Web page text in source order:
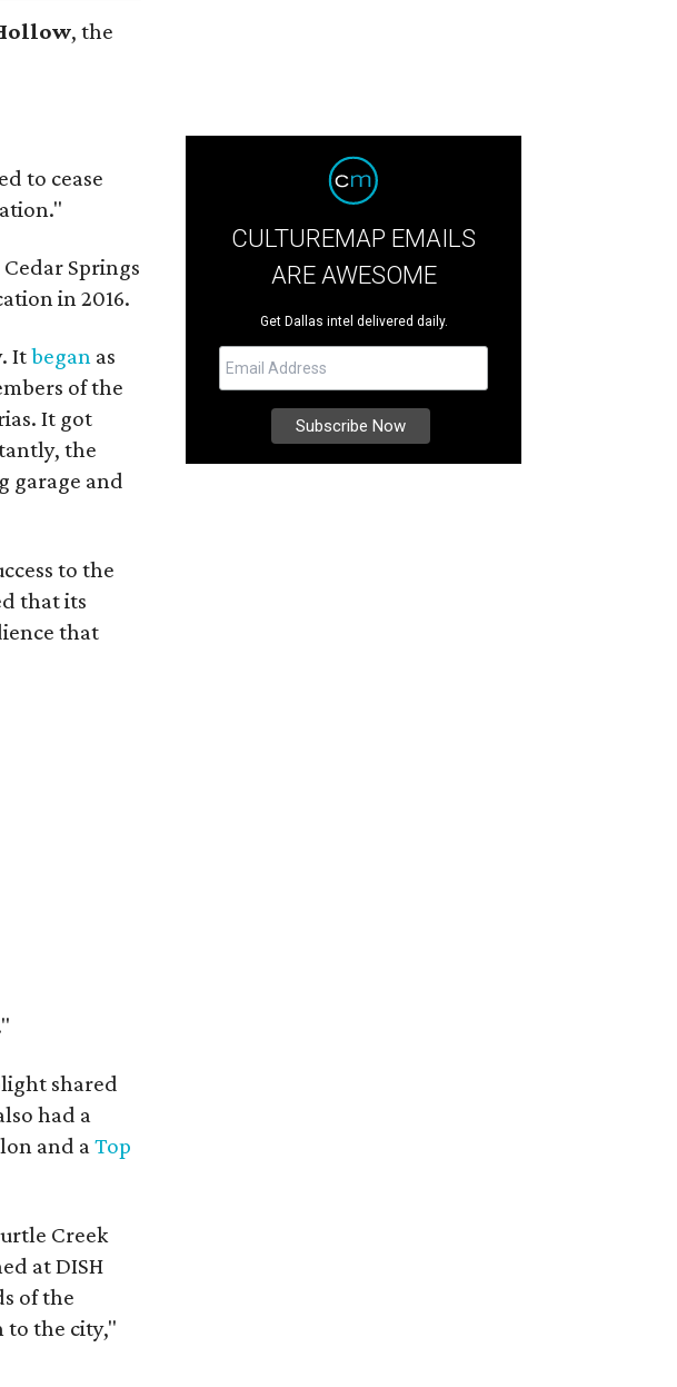
, the
to cease
Springs
in 2016.
Itbegan as
of the
It got
the
garage and
to the
that its
that
shared
had a
and a Top
Creek
at DISH
of the
to the city,"
CULTUREMAP EMAILS
ARE AWESOME
Get Dallas intel delivered daily.